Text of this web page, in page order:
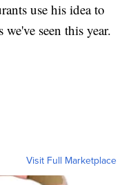
use his idea to
seen this year.
Visit Full Marketplace